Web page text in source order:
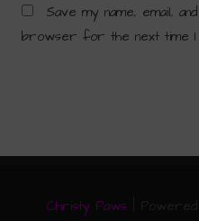
Save my name, email,
browser for the next time I
Christy Paws